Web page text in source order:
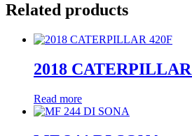
Related products
2018
Read more